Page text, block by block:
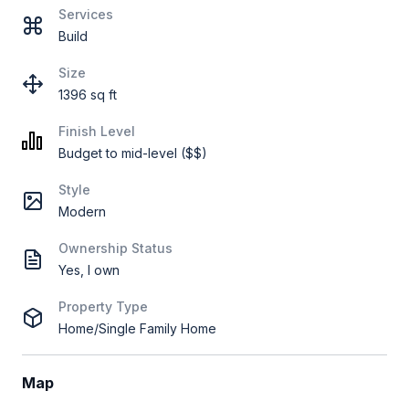
Services
Build
Size
1396 sq ft
Finish Level
Budget to mid-level ($$)
Style
Modern
Ownership Status
Yes, I own
Property Type
Home/Single Family Home
Map